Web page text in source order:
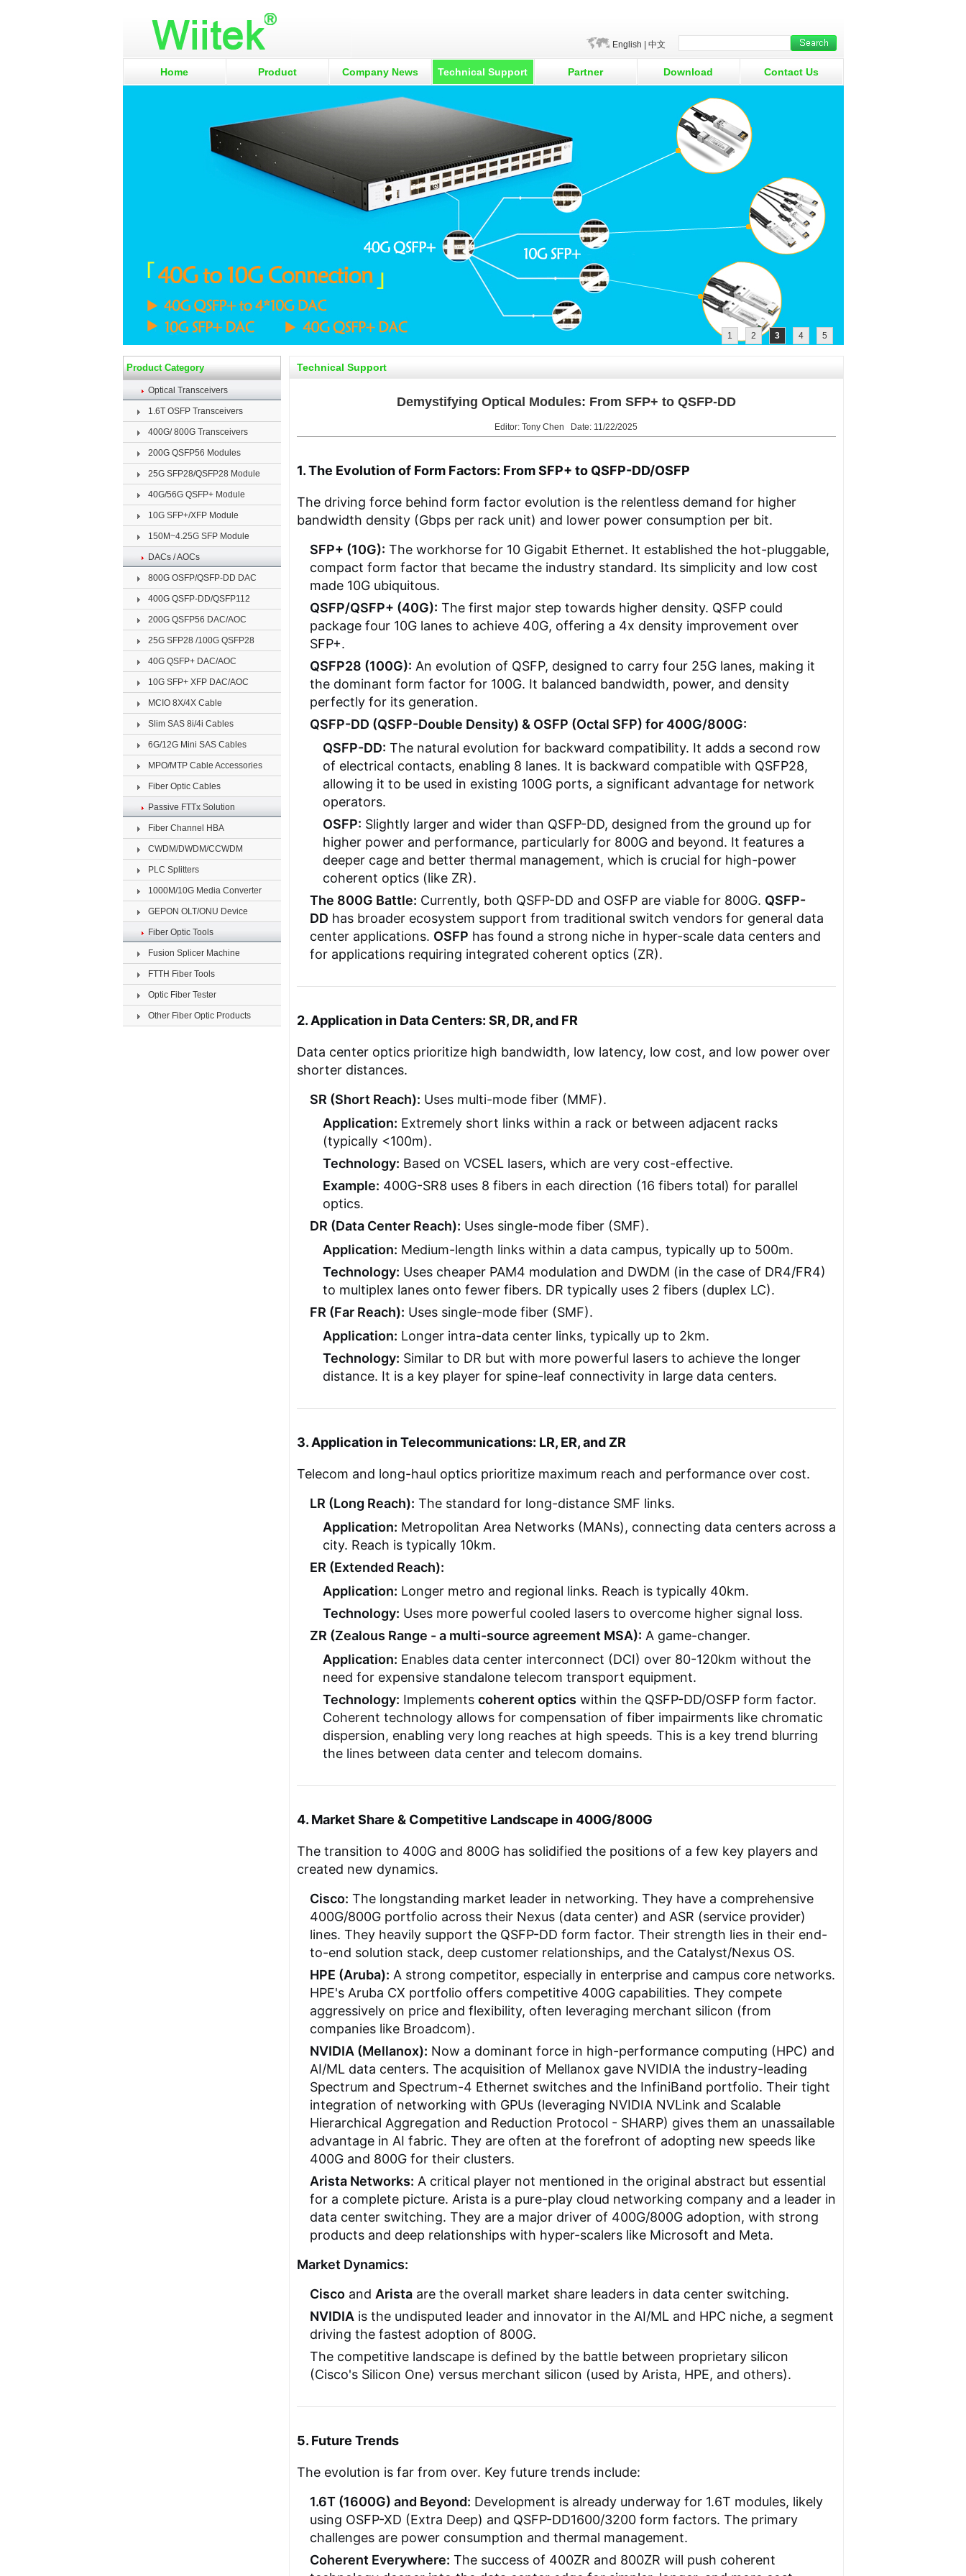
English 中文
Home Product Company News Technical Support Partner Download Contact Us
1 2 3 4 5
Product Category
Optical Transceivers
1.6T OSFP Transceivers
400G/ 800G Transceivers
200G QSFP56 Modules
25G SFP28/QSFP28 Module
40G/56G QSFP+ Module
10G SFP+/XFP Module
150M~4.25G SFP Module
DACs / AOCs
800G OSFP/QSFP-DD DAC
400G QSFP-DD/QSFP112
200G QSFP56 DAC/AOC
25G SFP28 /100G QSFP28
40G QSFP+ DAC/AOC
10G SFP+ XFP DAC/AOC
MCIO 8X/4X Cable
Slim SAS 8i/4i Cables
6G/12G Mini SAS Cables
MPO/MTP Cable Accessories
Fiber Optic Cables
Passive FTTx Solution
Fiber Channel HBA
CWDM/DWDM/CCWDM
PLC Splitters
1000M/10G Media Converter
GEPON OLT/ONU Device
Fiber Optic Tools
Fusion Splicer Machine
FTTH Fiber Tools
Optic Fiber Tester
Other Fiber Optic Products
Technical Support
Demystifying Optical Modules: From SFP+ to QSFP-DD
Editor: Tony Chen Date: 11/22/2025
1. The Evolution of Form Factors: From SFP+ to QSFP-DD/OSFP
The driving force behind form factor evolution is the relentless demand for higher
bandwidth density (Gbps per rack unit) and lower power consumption per bit.
SFP+ (10G): The workhorse for 10 Gigabit Ethernet. It established the hot-pluggable,
compact form factor that became the industry standard. Its simplicity and low cost
made 10G ubiquitous.
QSFP/QSFP+ (40G): The first major step towards higher density. QSFP could
package four 10G lanes to achieve 40G, offering a 4x density improvement over
SFP+.
QSFP28 (100G): An evolution of QSFP, designed to carry four 25G lanes, making it
the dominant form factor for 100G. It balanced bandwidth, power, and density
perfectly for its generation.
QSFP-DD (QSFP-Double Density) & OSFP (Octal SFP) for 400G/800G:
QSFP-DD: The natural evolution for backward compatibility. It adds a second row
of electrical contacts, enabling 8 lanes. It is backward compatible with QSFP28,
allowing it to be used in existing 100G ports, a significant advantage for network
operators.
OSFP: Slightly larger and wider than QSFP-DD, designed from the ground up for
higher power and performance, particularly for 800G and beyond. It features a
deeper cage and better thermal management, which is crucial for high-power
coherent optics (like ZR).
The 800G Battle: Currently, both QSFP-DD and OSFP are viable for 800G. QSFP-
DD has broader ecosystem support from traditional switch vendors for general data
center applications. OSFP has found a strong niche in hyper-scale data centers and
for applications requiring integrated coherent optics (ZR).
2. Application in Data Centers: SR, DR, and FR
Data center optics prioritize high bandwidth, low latency, low cost, and low power over
shorter distances.
SR (Short Reach): Uses multi-mode fiber (MMF).
Application: Extremely short links within a rack or between adjacent racks
(typically <100m).
Technology: Based on VCSEL lasers, which are very cost-effective.
Example: 400G-SR8 uses 8 fibers in each direction (16 fibers total) for parallel
optics.
DR (Data Center Reach): Uses single-mode fiber (SMF).
Application: Medium-length links within a data campus, typically up to 500m.
Technology: Uses cheaper PAM4 modulation and DWDM (in the case of DR4/FR4)
to multiplex lanes onto fewer fibers. DR typically uses 2 fibers (duplex LC).
FR (Far Reach): Uses single-mode fiber (SMF).
Application: Longer intra-data center links, typically up to 2km.
Technology: Similar to DR but with more powerful lasers to achieve the longer
distance. It is a key player for spine-leaf connectivity in large data centers.
3. Application in Telecommunications: LR, ER, and ZR
Telecom and long-haul optics prioritize maximum reach and performance over cost.
LR (Long Reach): The standard for long-distance SMF links.
Application: Metropolitan Area Networks (MANs), connecting data centers across a
city. Reach is typically 10km.
ER (Extended Reach):
Application: Longer metro and regional links. Reach is typically 40km.
Technology: Uses more powerful cooled lasers to overcome higher signal loss.
ZR (Zealous Range - a multi-source agreement MSA): A game-changer.
Application: Enables data center interconnect (DCI) over 80-120km without the
need for expensive standalone telecom transport equipment.
Technology: Implements coherent optics within the QSFP-DD/OSFP form factor.
Coherent technology allows for compensation of fiber impairments like chromatic
dispersion, enabling very long reaches at high speeds. This is a key trend blurring
the lines between data center and telecom domains.
4. Market Share & Competitive Landscape in 400G/800G
The transition to 400G and 800G has solidified the positions of a few key players and
created new dynamics.
Cisco: The longstanding market leader in networking. They have a comprehensive
400G/800G portfolio across their Nexus (data center) and ASR (service provider)
lines. They heavily support the QSFP-DD form factor. Their strength lies in their end-
to-end solution stack, deep customer relationships, and the Catalyst/Nexus OS.
HPE (Aruba): A strong competitor, especially in enterprise and campus core networks.
HPE's Aruba CX portfolio offers competitive 400G capabilities. They compete
aggressively on price and flexibility, often leveraging merchant silicon (from
companies like Broadcom).
NVIDIA (Mellanox): Now a dominant force in high-performance computing (HPC) and
AI/ML data centers. The acquisition of Mellanox gave NVIDIA the industry-leading
Spectrum and Spectrum-4 Ethernet switches and the InfiniBand portfolio. Their tight
integration of networking with GPUs (leveraging NVIDIA NVLink and Scalable
Hierarchical Aggregation and Reduction Protocol - SHARP) gives them an unassailable
advantage in AI fabric. They are often at the forefront of adopting new speeds like
400G and 800G for their clusters.
Arista Networks: A critical player not mentioned in the original abstract but essential
for a complete picture. Arista is a pure-play cloud networking company and a leader in
data center switching. They are a major driver of 400G/800G adoption, with strong
products and deep relationships with hyper-scalers like Microsoft and Meta.
Market Dynamics:
Ciscoand Aristaare the overall market share leaders in data center switching.
NVIDIA is the undisputed leader and innovator in the AI/ML and HPC niche, a segment
driving the fastest adoption of 800G.
The competitive landscape is defined by the battle between proprietary silicon
(Cisco's Silicon One) versus merchant silicon (used by Arista, HPE, and others).
5. Future Trends
The evolution is far from over. Key future trends include:
1.6T (1600G) and Beyond: Development is already underway for 1.6T modules, likely
using OSFP-XD (Extra Deep) and QSFP-DD1600/3200 form factors. The primary
challenges are power consumption and thermal management.
Coherent Everywhere: The success of 400ZR and 800ZR will push coherent